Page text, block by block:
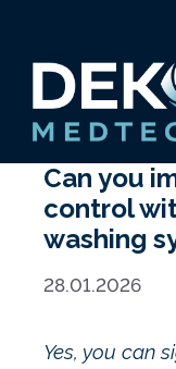
content
Can you
control
washing
28.01.2026
Yes, you can